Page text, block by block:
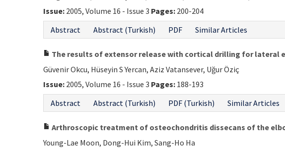
Issue: 2005, Volume 16 - Issue 3 Pages: 200-204
Abstract
Abstract (Turkish) PDF Similar Articles
The results of extensor release with cortical drilling for
Güvenir Okcu, Hüseyin S Yercan, Aziz Vatansever, Uğur Öziç
Issue: 2005, Volume 16 - Issue 3 Pages: 188-193
Abstract
Abstract (Turkish) PDF (Turkish) Similar Articles
Arthroscopic treatment of osteochondritis dissecans of the
Young-Lae Moon, Dong-Hui Kim, Sang-Ho Ha